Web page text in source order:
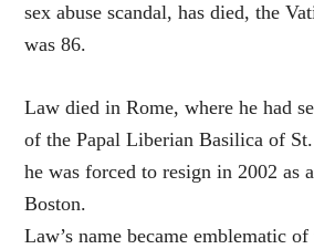
sex abuse scandal, has died, the
was 86.
Law died in Rome, where he had
of the Papal Liberian Basilica of
he was forced to resign in 2002 as
Boston.
Law’s name became emblematic